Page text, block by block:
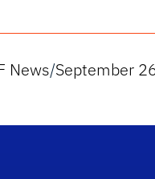
News/September